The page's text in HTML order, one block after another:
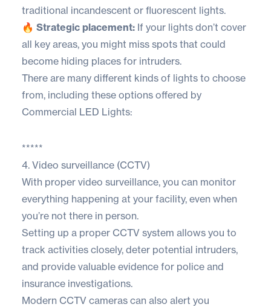
traditional incandescent or fluorescent lights.
🔥 Strategic placement: If your lights don’t cover
all key areas, you might miss spots that could
become hiding places for intruders.
There are many different kinds of lights to choose
from, including these options offered by
Commercial LED Lights:
*****
4. Video surveillance (CCTV)
With proper video surveillance, you can monitor
everything happening at your facility, even when
you’re not there in person.
Setting up a proper CCTV system allows you to
track activities closely, deter potential intruders,
and provide valuable evidence for police and
insurance investigations.
Modern CCTV cameras can also alert you